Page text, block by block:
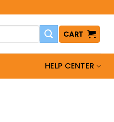
CART
HELP CENTER